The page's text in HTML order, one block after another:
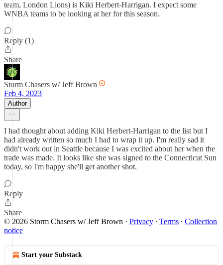
team, London Lions) is Kiki Herbert-Harrigan. I expect some
WNBA teams to be looking at her for this season.
Reply (1)
Share
Storm Chasers w/ Jeff Brown
Feb 4, 2023
Author
I had thought about adding Kiki Herbert-Harrigan to the list but I
had already written so much I had to wrap it up. I'm really sad it
didn't work out in Seattle because I was excited about her when the
trade was made. It looks like she was signed to the Connecticut Sun
today, so I'm happy she'll get another shot.
Reply
Share
© 2026 Storm Chasers w/ Jeff Brown · Privacy ∙ Terms ∙ Collection
notice
Start your Substack